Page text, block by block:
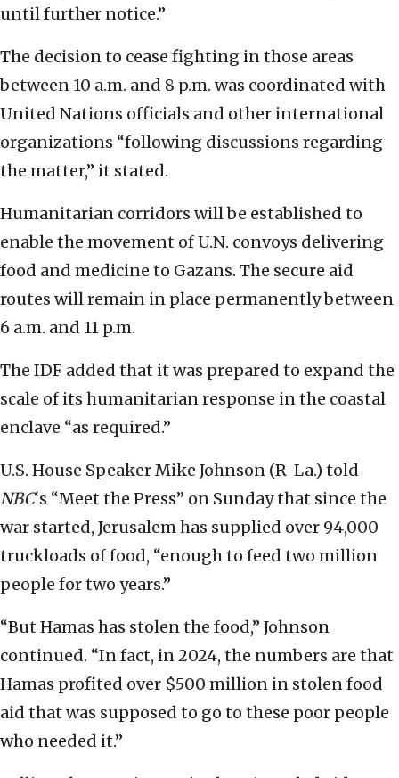
until further notice.”
The decision to cease fighting in those areas
between 10 a.m. and 8 p.m. was coordinated with
United Nations officials and other international
organizations “following discussions regarding
the matter,” it stated.
Humanitarian corridors will be established to
enable the movement of U.N. convoys delivering
food and medicine to Gazans. The secure aid
routes will remain in place permanently between
6 a.m. and 11 p.m.
The IDF added that it was prepared to expand the
scale of its humanitarian response in the coastal
enclave “as required.”
U.S. House Speaker Mike Johnson (R-La.) told
NBC‘s “Meet the Press” on Sunday that since the
war started, Jerusalem has supplied over 94,000
truckloads of food, “enough to feed two million
people for two years.”
“But Hamas has stolen the food,” Johnson
continued. “In fact, in 2024, the numbers are that
Hamas profited over $500 million in stolen food
aid that was supposed to go to these poor people
who needed it.”